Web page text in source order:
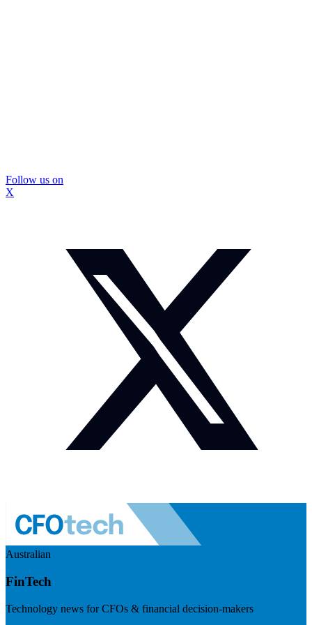
Follow us on
X
Australian
FinTech
Technology news for CFOs & financial decision-makers